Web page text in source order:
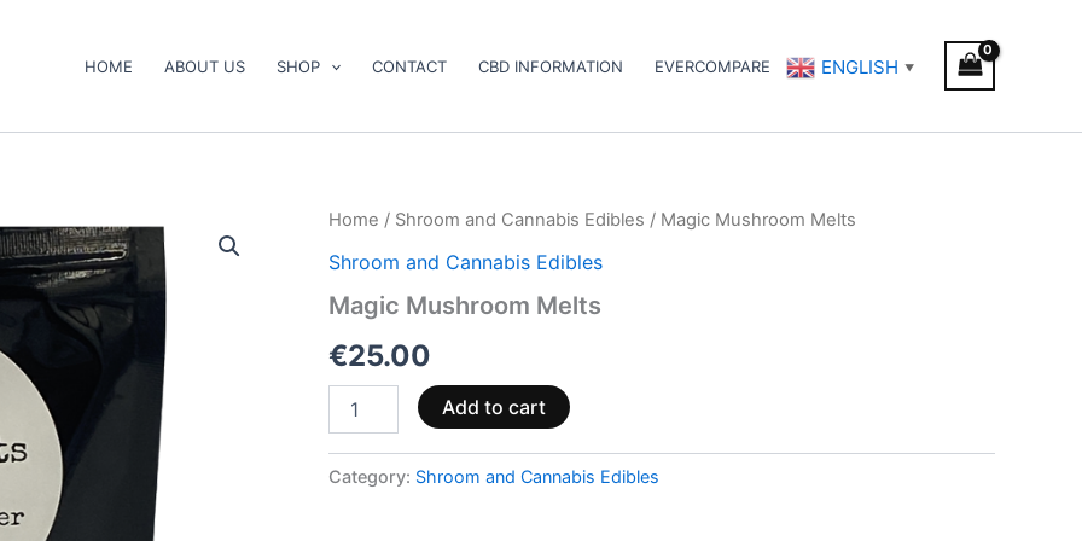
HOME ABOUT US SHOP CONTACT CBD INFORMATION EVERCOMPARE ENGLISH ▼
Home / Shroom and Cannabis Edibles / Magic Mushroom Melts
Shroom and Cannabis Edibles
Magic Mushroom Melts
€25.00
Magic
Melts
Add to cart
Category: Shroom and Cannabis Edibles